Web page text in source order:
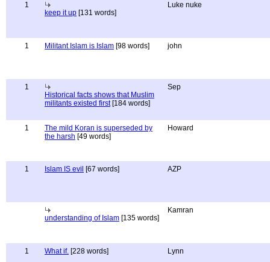
1
keep it up [131 words]
Luke nuke
1 Militant Islam is Islam [98 words] john
1
Historical facts shows that Muslim
militants existed first[184 words]
Sep
1
The mild Koran is superseded by
the harsh [49 words]
Howard
1 Islam IS evil [67 words] AZP
understanding of Islam [135 words]
Kamran
1 What if. [228 words] Lynn